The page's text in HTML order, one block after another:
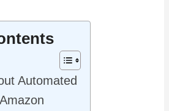
Automated